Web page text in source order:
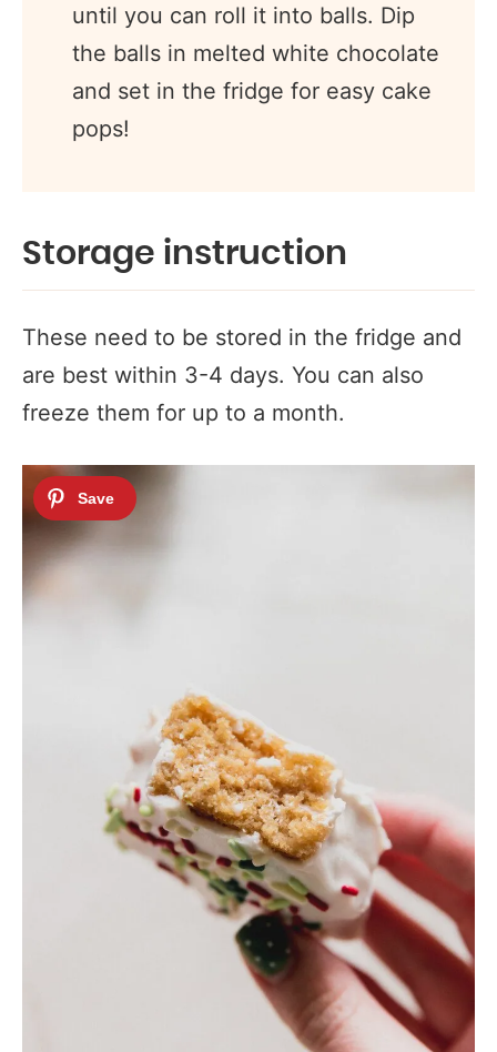
until you can roll it into balls. Dip
the balls in melted white chocolate
and set in the fridge for easy cake
pops!
Storage instruction
These need to be stored in the fridge and
are best within 3-4 days. You can also
freeze them for up to a month.